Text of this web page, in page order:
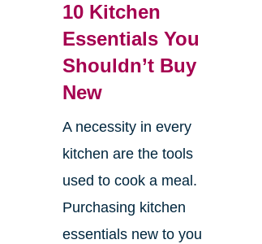
10 Kitchen
Essentials You
Shouldn’t Buy
New
A necessity in every
kitchen are the tools
used to cook a meal.
Purchasing kitchen
essentials new to you